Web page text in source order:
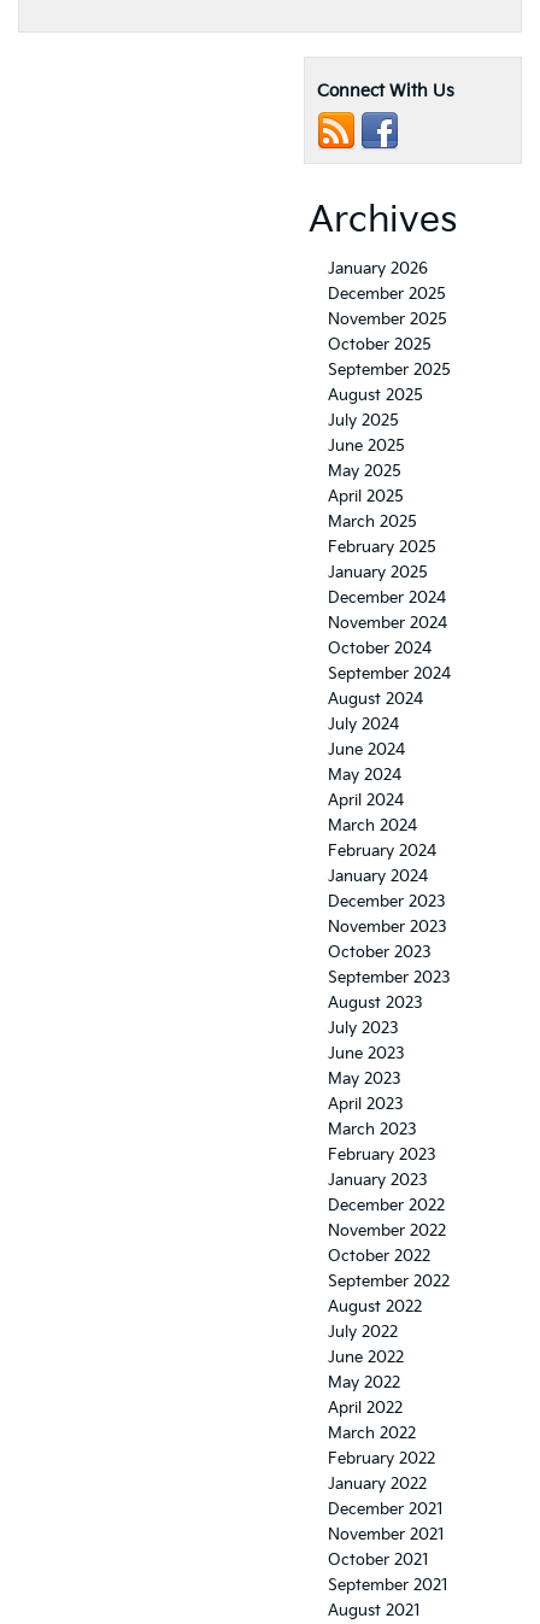
Connect With Us
Archives
January 2026
December 2025
November 2025
October 2025
September 2025
August 2025
July 2025
June 2025
May 2025
April 2025
March 2025
February 2025
January 2025
December 2024
November 2024
October 2024
September 2024
August 2024
July 2024
June 2024
May 2024
April 2024
March 2024
February 2024
January 2024
December 2023
November 2023
October 2023
September 2023
August 2023
July 2023
June 2023
May 2023
April 2023
March 2023
February 2023
January 2023
December 2022
November 2022
October 2022
September 2022
August 2022
July 2022
June 2022
May 2022
April 2022
March 2022
February 2022
January 2022
December 2021
November 2021
October 2021
September 2021
August 2021